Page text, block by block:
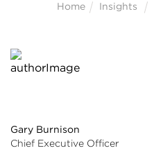
Home Insights
Gary Burnison
Chief Executive Officer